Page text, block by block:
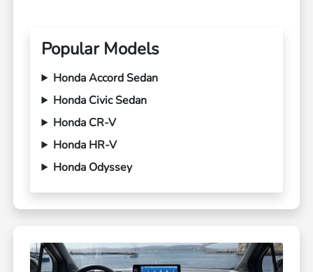
Popular Models
Honda Accord Sedan
Honda Civic Sedan
Honda CR-V
Honda HR-V
Honda Odyssey